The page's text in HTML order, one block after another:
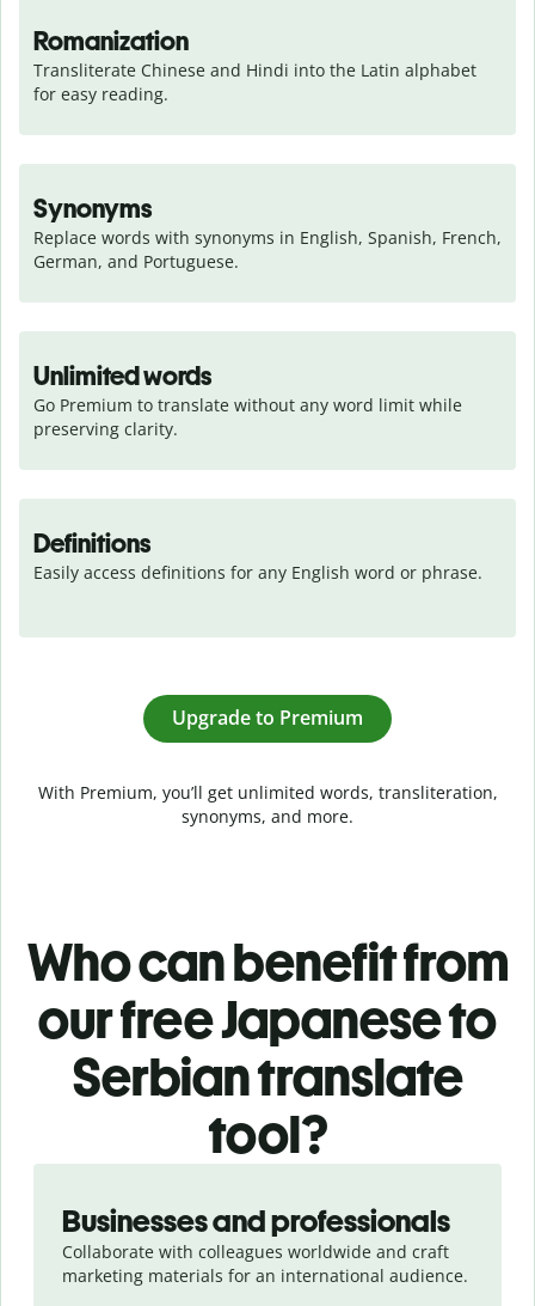
Romanization
Transliterate Chinese and Hindi into the Latin alphabet
for easy reading.
Synonyms
Replace words with synonyms in English, Spanish, French,
German, and Portuguese.
Unlimited words
Go Premium to translate without any word limit while
preserving clarity.
Definitions
Easily access definitions for any English word or phrase.
Upgrade to Premium
With Premium, you’ll get unlimited words, transliteration,
synonyms, and more.
Who can benefit from
our free Japanese to
Serbian translate
tool?
Businesses and professionals
Collaborate with colleagues worldwide and craft
marketing materials for an international audience.